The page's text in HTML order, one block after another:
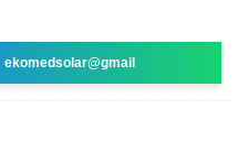
ekomedsolar@gmail